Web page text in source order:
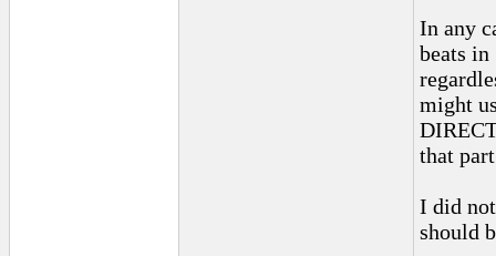
In any
beats
might
that
I did
should